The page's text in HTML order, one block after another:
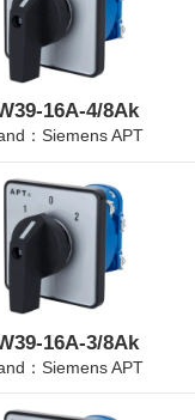
16A-4/8Ak
：Siemens APT
16A-3/8Ak
：Siemens APT